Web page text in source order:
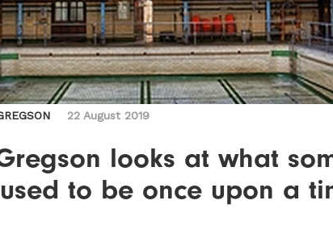
22 August 2019
looks at what
to be once upon a